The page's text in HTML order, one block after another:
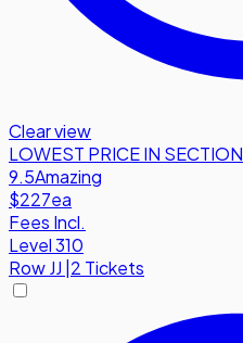
Clear view
LOWEST PRICE IN SECTION
9.5Amazing
$227ea
Fees Incl.
Level 310
RowJJ |2 Tickets